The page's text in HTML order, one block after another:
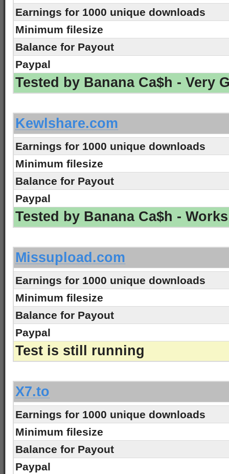
Earnings for 1000 unique downloads
Minimum filesize
Balance for Payout
Paypal
Tested by Banana Ca$h - Very
Kewlshare.com
Earnings for 1000 unique downloads
Minimum filesize
Balance for Payout
Paypal
Tested by Banana Ca$h -
Missupload.com
Earnings for 1000 unique downloads
Minimum filesize
Balance for Payout
Paypal
Test is still running
X7.to
Earnings for 1000 unique downloads
Minimum filesize
Balance for Payout
Paypal